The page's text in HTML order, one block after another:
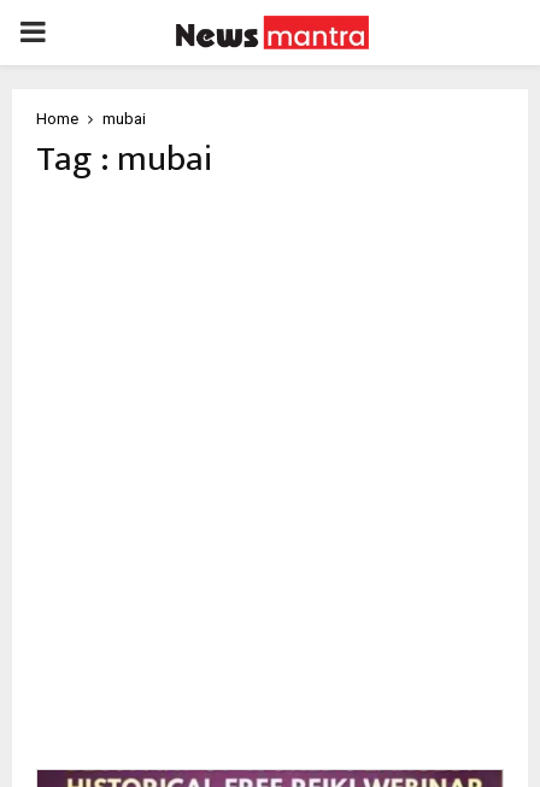
PRIMARY
Home mubai
Tag : mubai